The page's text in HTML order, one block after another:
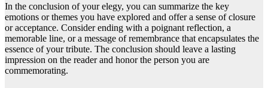
In the conclusion of your elegy, you can summarize the key
emotions or themes you have explored and offer a sense of closure
or acceptance. Consider ending with a poignant reflection, a
memorable line, or a message of remembrance that encapsulates the
essence of your tribute. The conclusion should leave a lasting
impression on the reader and honor the person you are
commemorating.